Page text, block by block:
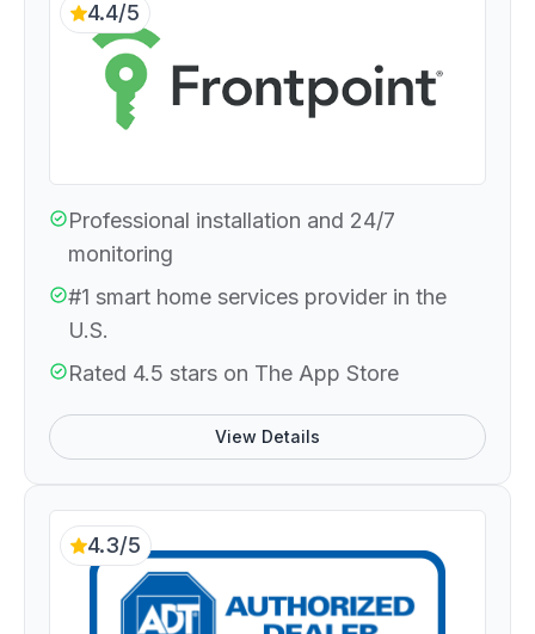
4.4/5
Professional installation and 24/7
monitoring
#1 smart home services provider in the
U.S.
Rated 4.5 stars on The App Store
View Details
4.3/5